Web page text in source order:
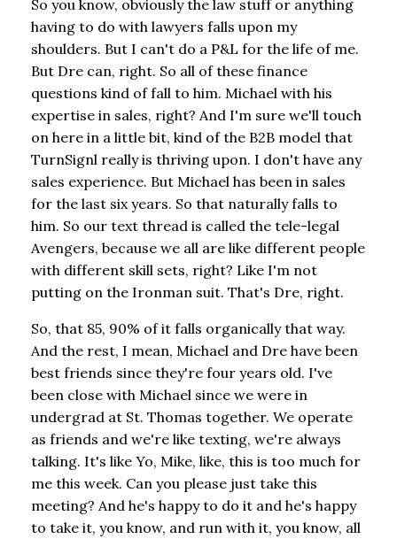
So you know, obviously the law stuff or anything
having to do with lawyers falls upon my
shoulders. But I can't do a P&L for the life of me.
But Dre can, right. So all of these finance
questions kind of fall to him. Michael with his
expertise in sales, right? And I'm sure we'll touch
on here in a little bit, kind of the B2B model that
TurnSignl really is thriving upon. I don't have any
sales experience. But Michael has been in sales
for the last six years. So that naturally falls to
him. So our text thread is called the tele-legal
Avengers, because we all are like different people
with different skill sets, right? Like I'm not
putting on the Ironman suit. That's Dre, right.
So, that 85, 90% of it falls organically that way.
And the rest, I mean, Michael and Dre have been
best friends since they're four years old. I've
been close with Michael since we were in
undergrad at St. Thomas together. We operate
as friends and we're like texting, we're always
talking. It's like Yo, Mike, like, this is too much for
me this week. Can you please just take this
meeting? And he's happy to do it and he's happy
to take it, you know, and run with it, you know, all